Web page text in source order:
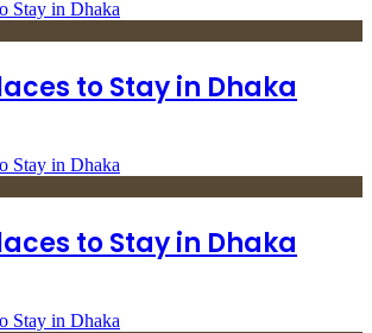
to Stay in Dhaka
to Stay in Dhaka